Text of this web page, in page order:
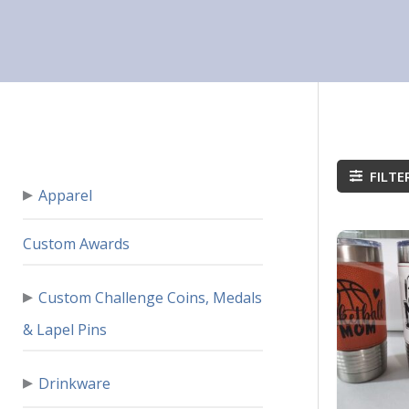
▸ Apparel
Custom Awards
▸ Custom Challenge Coins, Medals
& Lapel Pins
▸ Drinkware